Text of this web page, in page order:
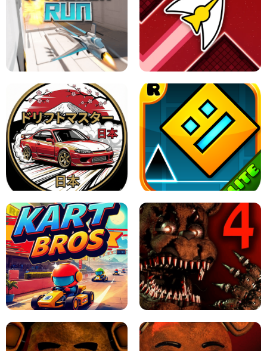
GRANNY 2 UNBLOCKED - HORROR
GAME
GRANNY ORIGINAL - UNBLOCKED
X TRENCH RUN SPACE WAVES UNBLOCKED
JAPANESE DRIFT MASTER - ONLINE
GAME
GEOMETRY DASH LITE UNBLOCKED